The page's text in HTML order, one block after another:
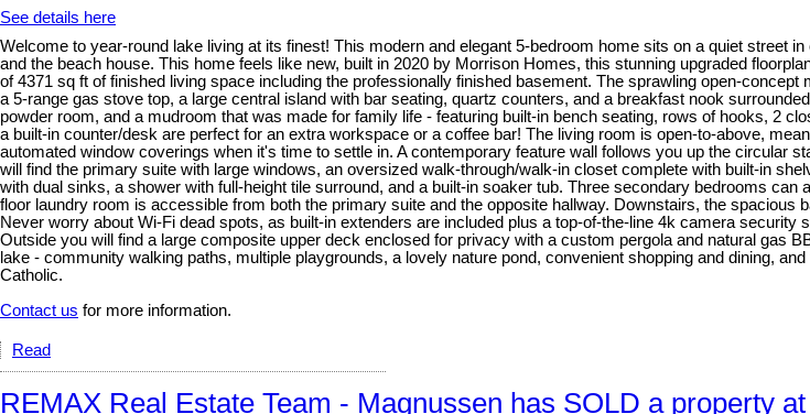
See details here
Welcome to year-round lake living at its finest! This modern and elegant 5-bedroom home sits on a quiet street
and the beach house. This home feels like new, built in 2020 by Morrison Homes, this stunning upgraded
of 4371 sq ft of finished living space including the professionally finished basement. The sprawling open-
a 5-range gas stove top, a large central island with bar seating, quartz counters, and a breakfast nook
powder room, and a mudroom that was made for family life - featuring built-in bench seating, rows of hooks, 2
a built-in counter/desk are perfect for an extra workspace or a coffee bar! The living room is open-to-above,
automated window coverings when it's time to settle in. A contemporary feature wall follows you up the circular
will find the primary suite with large windows, an oversized walk-through/walk-in closet complete with built-in
with dual sinks, a shower with full-height tile surround, and a built-in soaker tub. Three secondary bedrooms
floor laundry room is accessible from both the primary suite and the opposite hallway. Downstairs, the
Never worry about Wi-Fi dead spots, as built-in extenders are included plus a top-of-the-line 4k camera
Outside you will find a large composite upper deck enclosed for privacy with a custom pergola and natural gas
lake - community walking paths, multiple playgrounds, a lovely nature pond, convenient shopping and dining,
Catholic.
Contact us for more information.
Read
REMAX Real Estate Team - Magnussen has SOLD a property